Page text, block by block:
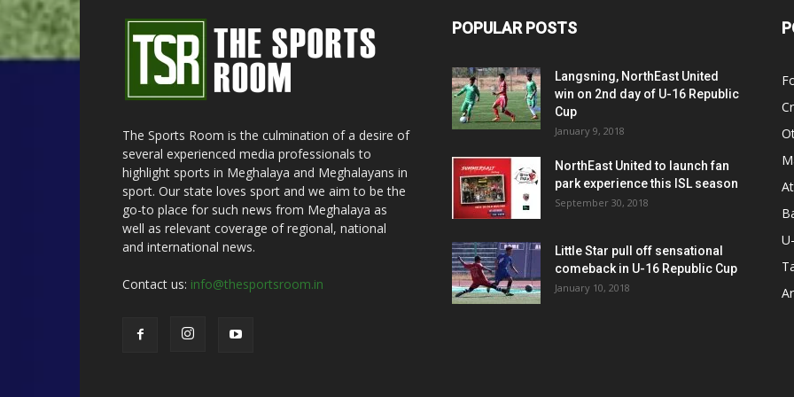
The Sports Room is the culmination of a desire of
several experienced media professionals to
highlight sports in Meghalaya and Meghalayans in
sport. Our state loves sport and we aim to be the
go-to place for such news from Meghalaya as
well as relevant coverage of regional, national
and international news.
Contact us: info@thesportsroom.in
POPULAR POSTS
Langsning, NorthEast United
win on 2nd day of U-16 Republic
Cup
January 9, 2018
NorthEast United to launch fan
park experience this ISL season
September 30, 2018
Little Star pull off sensational
comeback in U-16 Republic Cup
January 10, 2018